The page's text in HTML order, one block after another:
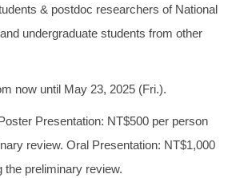
& postdoc researchers of National
undergraduate students from other
now until May 23, 2025 (Fri.).
Presentation: NT$500 per person
review. Oral Presentation: NT$1,000
the preliminary review.